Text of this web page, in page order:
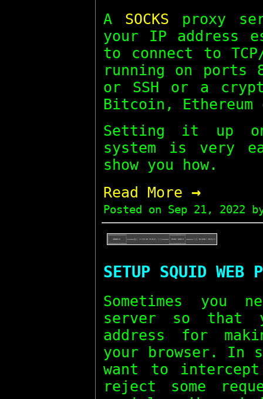
A SOCKS proxy
your IP address
to connect to
running on ports
or SSH or a
Bitcoin, Ethereum
Setting it up
system is very
show you how.
Read More →
Posted on Sep 21, 2022
SETUP SQUID WEB
Sometimes you
server so that
address for
your browser. In
want to intercept
reject some